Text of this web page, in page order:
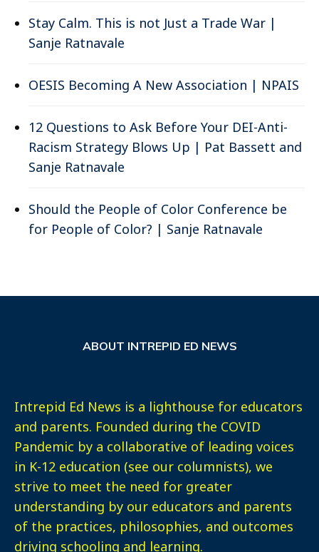
Stay Calm. This is not Just a Trade War |
Sanje Ratnavale
OESIS Becoming A New Association | NPAIS
12 Questions to Ask Before Your DEI-Anti-
Racism Strategy Blows Up | Pat Bassett and
Sanje Ratnavale
Should the People of Color Conference be
for People of Color? | Sanje Ratnavale
ABOUT INTREPID ED NEWS
Intrepid Ed News is a lighthouse for educators
and parents. Founded during the COVID
Pandemic by a collaborative of leading voices
in K-12 education (see our columnists), we
strive to meet the need for greater
understanding by our educators and parents
of the practices, philosophies, and outcomes
driving schooling and learning.